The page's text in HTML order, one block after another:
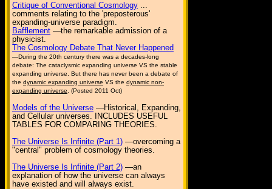
Critique of Conventional Cosmology ...
comments relating to the 'preposterous'
expanding-universe paradigm.
Bafflement —the remarkable admission of a
physicist.
The Cosmology Debate That Never Happened
—During the 20th century there was a decades-long
debate: The cataclysmic expanding universe VS the stable
expanding universe. But there has never been a debate of
the dynamic expanding universe VS the dynamic non-
expanding universe . (Posted 2011 Oct)
Models of the Universe —Historical, Expanding,
and Cellular universes. INCLUDES USEFUL
TABLES FOR COMPARING THEORIES.
The Universe Is Infinite (Part 1) —overcoming a
"central" problem of cosmology theories.
The Universe Is Infinite (Part 2) —an
explanation of how the universe can always
have existed and will always exist.